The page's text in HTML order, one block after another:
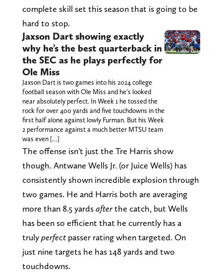
complete skill set this season that is going to be
hard to stop.
Jaxson Dart showing exactly
why he’s the best quarterback in
the SEC as he plays perfectly for
Ole Miss
Jaxson Dart is two games into his 2024 college
football season with Ole Miss and he's looked
near absolutely perfect. In Week 1 he tossed the
rock for over 400 yards and five touchdowns in the
first half alone against lowly Furman. But his Week
2 performance against a much better MTSU team
was even […]
The offense isn't just the Tre Harris show
though. Antwane Wells Jr. (or Juice Wells) has
consistently shown incredible explosion through
two games. He and Harris both are averaging
more than 8.5 yardsafterthe catch, but Wells
has been so efficient that he currently has a
trulyperfectpasser rating when targeted. On
just nine targets he has 148 yards and two
touchdowns.